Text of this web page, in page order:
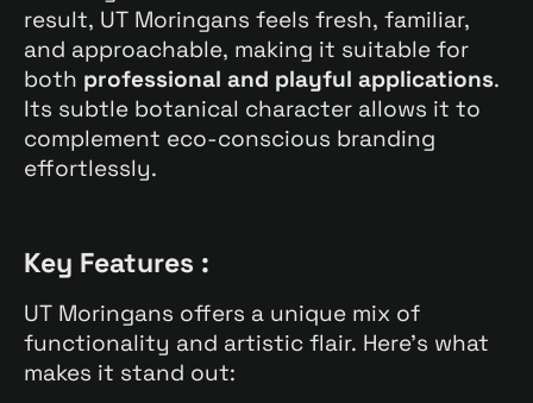
result, UT Moringans feels fresh, familiar,
and approachable, making it suitable for
both professional and playful applications.
Its subtle botanical character allows it to
complement eco-conscious branding
effortlessly.
Key Features :
UT Moringans offers a unique mix of
functionality and artistic flair. Here’s what
makes it stand out: